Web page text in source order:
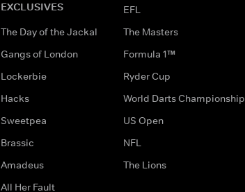
EXCLUSIVES
The Day of the Jackal
Gangs of London
Lockerbie
Hacks
Sweetpea
Brassic
Amadeus
All Her Fault
EFL
The Masters
Formula 1™
Ryder Cup
World Darts Championship
US Open
NFL
The Lions